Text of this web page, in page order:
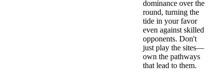
dominance over the
round, turning the
tide in your favor
even against skilled
opponents. Don't
just play the sites—
own the pathways
that lead to them.